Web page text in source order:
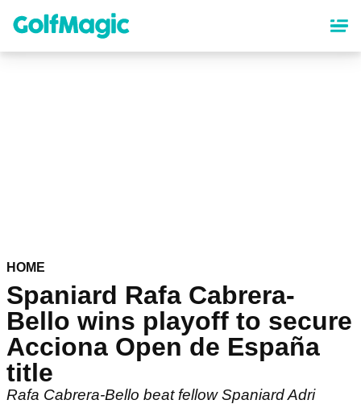
content
HOME
Spaniard Rafa Cabrera-
Bello wins playoff to secure
Acciona Open de España
title
Rafa Cabrera-Bello beat fellow Spaniard Adri